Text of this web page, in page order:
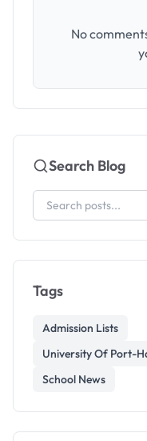
No
Search Blog
Tags
Admission Lists
University Of Port-
School News